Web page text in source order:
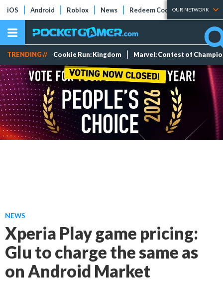
iOS Android Roblox News Redeem Codes Tier Lists
OUR NETWORK
TRENDING // Cookie Run: Kingdom Marvel: Contest of
NEWS
Xperia Play game pricing:
Glu to charge the same as
on Android Market